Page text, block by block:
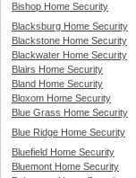
Bishop Home Security
Blacksburg Home Security
Blackstone Home Security
Blackwater Home Security
Blairs Home Security
Bland Home Security
Bloxom Home Security
Blue Grass Home Security
Blue Ridge Home Security
Bluefield Home Security
Bluemont Home Security